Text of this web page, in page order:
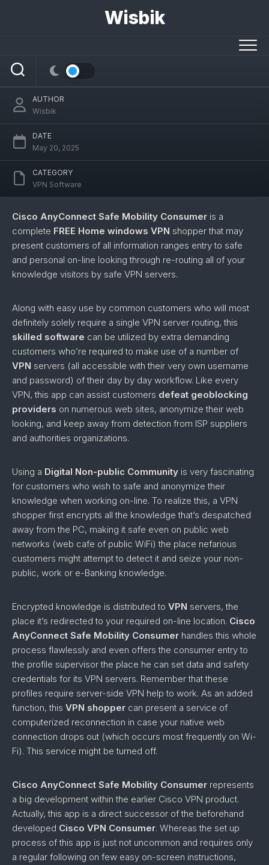
Wisbik
AUTHOR
Wisbik
DATE
May 20, 2025
CATEGORY
VPN Software
Cisco AnyConnect Safe Mobility Consumer is a
complete FREE Home windows VPN shopper that may
present customers of all information ranges entry to safe
and personal on-line looking through re-routing all of your
knowledge visitors by safe VPN servers.
Along with easy use by common customers who will most
definitely solely require a single VPN server routing, this
skilled software can be utilized by extra demanding
customers who’re required to make use of a number of
VPN servers (all accessible with their very own username
and password) of their day by day workflow. Like every
VPN, this app can assist customers defeat geoblocking
providers on numerous web sites, anonymize their web
looking, and keep away from detection from ISP suppliers
and authorities organizations.
Using a Digital Non-public Community is very fascinating
for customers who wish to safe and anonymize their
knowledge when working on-line. To realize this, a VPN
shopper first encrypts all the knowledge that’s despatched
away from the PC, making it safe even on public web
networks (web cafe of public WiFi) the place nefarious
customers might attempt to detect it and seize your non-
public, work or e-Banking knowledge.
Encrypted knowledge is distributed to VPN servers, the
place it’s redirected to your required on-line location. Cisco
AnyConnect Safe Mobility Consumer handles this whole
process flawlessly and even offers the consumer entry to
the profile supervisor the place he can set data and safety
credentials for its VPN servers. Remember that these
profiles require server-side VPN help to work. As an added
function, this VPN shopper can present a service of
computerized reconnection in case your native web
connection drops out (which occurs most frequently on Wi-
Fi). This service might be turned off.
Cisco AnyConnect Safe Mobility Consumer represents
a big development within the earlier Cisco VPN product.
Actually, this app is a direct successor of the beforehand
developed Cisco VPN Consumer. Whereas the set up
process of this app is just not uncommon and requires only
a regular following on few easy on-screen instructions,